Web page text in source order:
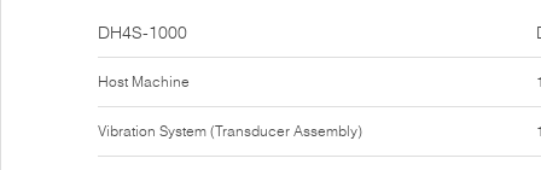
DH4S-1000
Host Machine
Vibration System (Transducer Assembly)